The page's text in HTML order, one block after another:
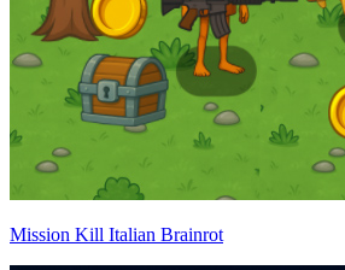
Mission Kill Italian Brainrot